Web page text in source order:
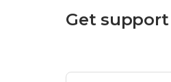
Get support